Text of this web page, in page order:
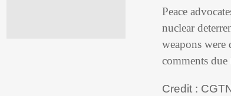
Peace
nuclear
weapons
comments
Credit :